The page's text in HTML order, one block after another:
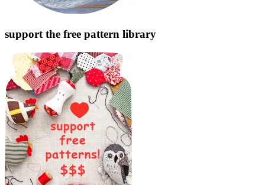
support the free pattern library